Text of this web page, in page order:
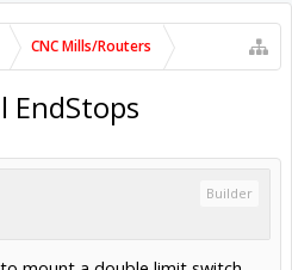
CNC Mills/Routers
EndStops
Builder